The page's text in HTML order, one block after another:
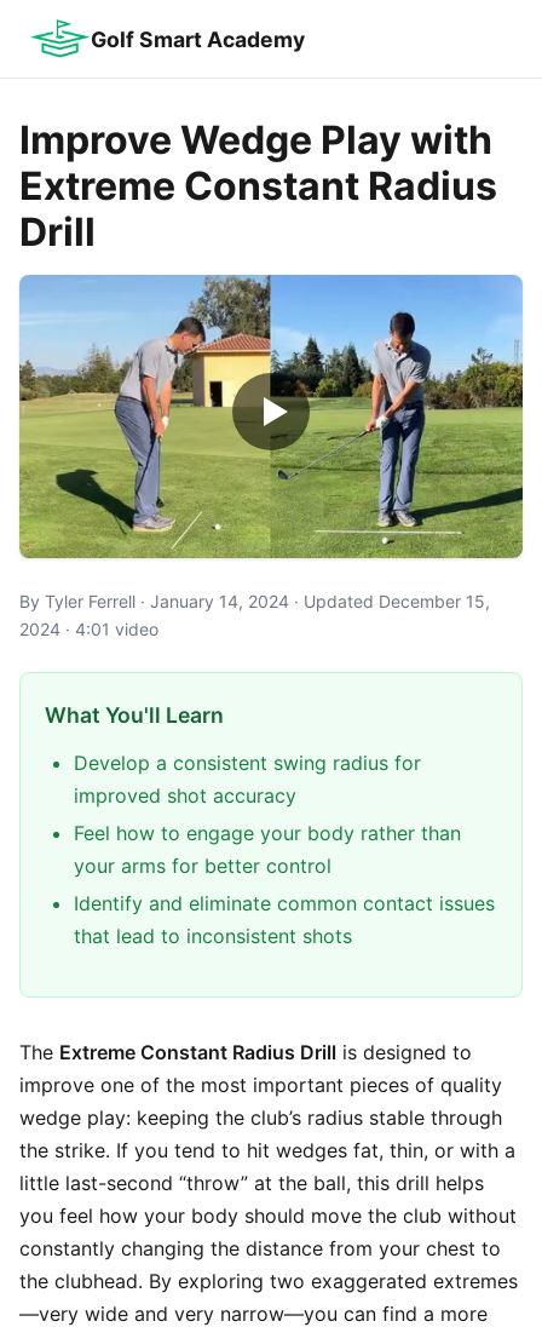
Golf Smart Academy
Improve Wedge Play with
Extreme Constant Radius
Drill
By Tyler Ferrell · January 14, 2024 · Updated December 15,
2024 · 4:01 video
What You'll Learn
Develop a consistent swing radius for
improved shot accuracy
Feel how to engage your body rather than
your arms for better control
Identify and eliminate common contact issues
that lead to inconsistent shots
The Extreme Constant Radius Drill is designed to
improve one of the most important pieces of quality
wedge play: keeping the club’s radius stable through
the strike. If you tend to hit wedges fat, thin, or with a
little last-second “throw” at the ball, this drill helps
you feel how your body should move the club without
constantly changing the distance from your chest to
the clubhead. By exploring two exaggerated extremes
—very wide and very narrow—you can find a more